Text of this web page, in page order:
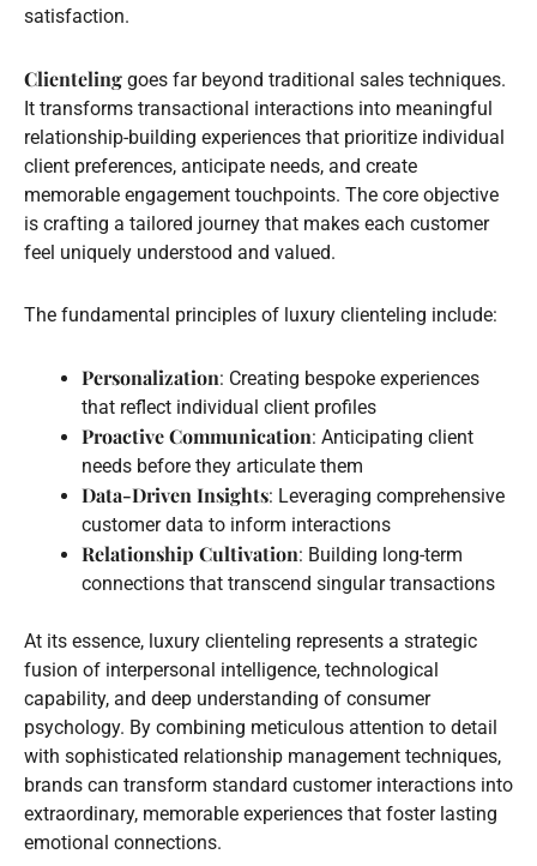
satisfaction.
Clienteling goes far beyond traditional sales techniques.
It transforms transactional interactions into meaningful
relationship-building experiences that prioritize individual
client preferences, anticipate needs, and create
memorable engagement touchpoints. The core objective
is crafting a tailored journey that makes each customer
feel uniquely understood and valued.
The fundamental principles of luxury clienteling include:
Personalization: Creating bespoke experiences
that reflect individual client profiles
Proactive Communication: Anticipating client
needs before they articulate them
Data-Driven Insights: Leveraging comprehensive
customer data to inform interactions
Relationship Cultivation: Building long-term
connections that transcend singular transactions
At its essence, luxury clienteling represents a strategic
fusion of interpersonal intelligence, technological
capability, and deep understanding of consumer
psychology. By combining meticulous attention to detail
with sophisticated relationship management techniques,
brands can transform standard customer interactions into
extraordinary, memorable experiences that foster lasting
emotional connections.